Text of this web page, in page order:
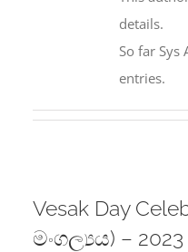
details.
So far Sys
entries.
Vesak Day
මංගල්‍යය) – 2023